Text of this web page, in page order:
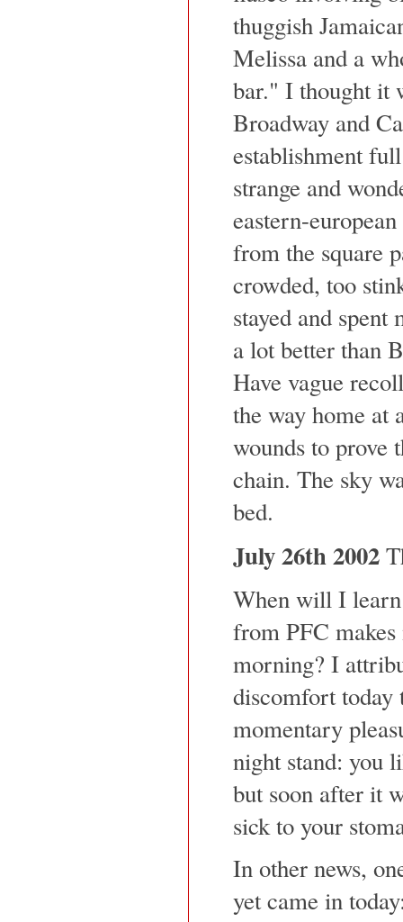
thuggish
Melissa and a
bar." I thought it
Broadway and
establishment
strange and
eastern-
from the square
crowded, too
stayed and spent
a lot better than
Have vague
the way home at
wounds to prove
chain. The sky
bed.
July 26th 2002
When will I
from PFC
morning? I
discomfort today
momentary
night stand: you
but soon after it
sick to your
In other news,
yet came in